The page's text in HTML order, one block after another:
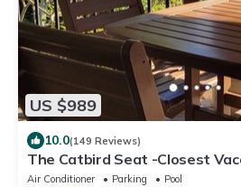
US $989
10.0(149 Reviews)
The Catbird Seat -Closest
Poipu Beach - 100 Ft Away!
Air Conditioner Parking
Pool